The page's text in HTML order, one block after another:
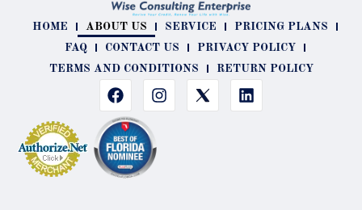
HOME ABOUT US SERVICE
PRICING PLANS
FAQ
CONTACT US
PRIVACY POLICY
TERMS AND CONDITIONS
RETURN POLICY